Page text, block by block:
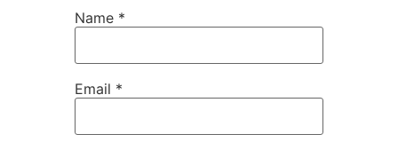
Name *
Email *